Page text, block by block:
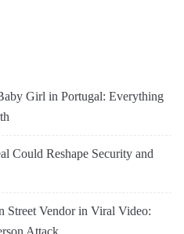
Girl in Portugal: Everything
Could Reshape Security and
Street Vendor in Viral Video:
Attack